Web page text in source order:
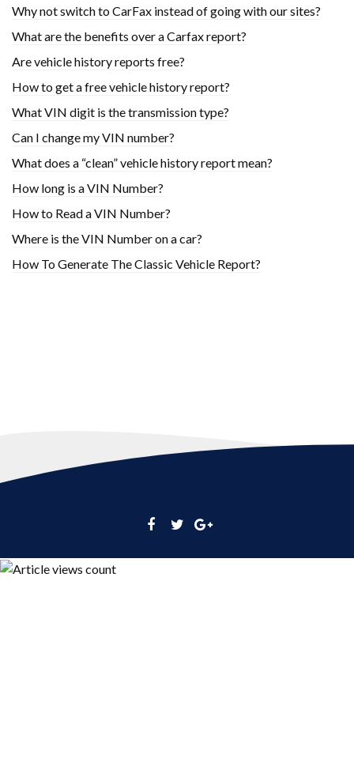
Why not switch to CarFax instead of going with our sites?
What are the benefits over a Carfax report?
Are vehicle history reports free?
How to get a free vehicle history report?
What VIN digit is the transmission type?
Can I change my VIN number?
What does a “clean” vehicle history report mean?
How long is a VIN Number?
How to Read a VIN Number?
Where is the VIN Number on a car?
How To Generate The Classic Vehicle Report?